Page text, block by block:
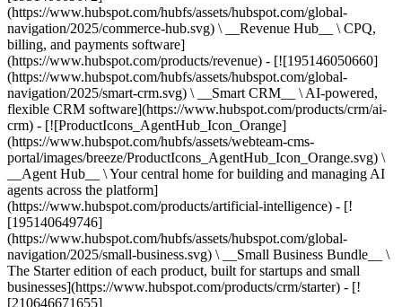
(https://www.hubspot.com/hubfs/assets/hubspot.com/global-
navigation/2025/commerce-hub.svg) \ __Revenue Hub__ \ CPQ,
billing, and payments software]
(https://www.hubspot.com/products/revenue) - [![195146050660]
(https://www.hubspot.com/hubfs/assets/hubspot.com/global-
navigation/2025/smart-crm.svg) \ __Smart CRM__ \ AI-powered,
flexible CRM software](https://www.hubspot.com/products/crm/ai-
crm) - [![ProductIcons_AgentHub_Icon_Orange]
(https://www.hubspot.com/hubfs/assets/webteam-cms-
portal/images/breeze/ProductIcons_AgentHub_Icon_Orange.svg) \
__Agent Hub__ \ Your central home for building and managing AI
agents across the platform]
(https://www.hubspot.com/products/artificial-intelligence) - [!
[195140649746]
(https://www.hubspot.com/hubfs/assets/hubspot.com/global-
navigation/2025/small-business.svg) \ __Small Business Bundle__ \
The Starter edition of each product, built for startups and small
businesses](https://www.hubspot.com/products/crm/starter) - [!
[210646671655]